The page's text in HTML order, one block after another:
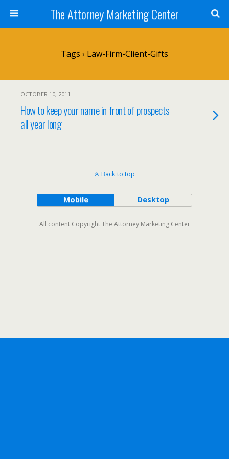
The Attorney Marketing Center
Tags › Law-Firm-Client-Gifts
OCTOBER 10, 2011
How to keep your name in front of prospects
all year long
Back to top
Mobile Desktop
All content Copyright The Attorney Marketing Center